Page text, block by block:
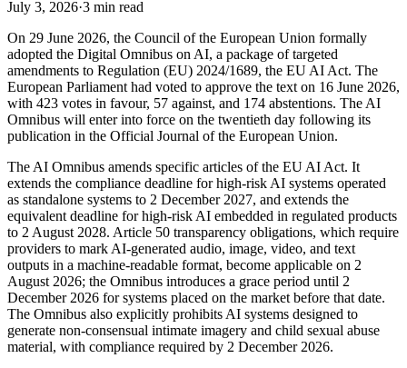
July 3, 2026·3 min read
On 29 June 2026, the Council of the European Union formally
adopted the Digital Omnibus on AI, a package of targeted
amendments to Regulation (EU) 2024/1689, the EU AI Act. The
European Parliament had voted to approve the text on 16 June 2026,
with 423 votes in favour, 57 against, and 174 abstentions. The AI
Omnibus will enter into force on the twentieth day following its
publication in the Official Journal of the European Union.
The AI Omnibus amends specific articles of the EU AI Act. It
extends the compliance deadline for high-risk AI systems operated
as standalone systems to 2 December 2027, and extends the
equivalent deadline for high-risk AI embedded in regulated products
to 2 August 2028. Article 50 transparency obligations, which require
providers to mark AI-generated audio, image, video, and text
outputs in a machine-readable format, become applicable on 2
August 2026; the Omnibus introduces a grace period until 2
December 2026 for systems placed on the market before that date.
The Omnibus also explicitly prohibits AI systems designed to
generate non-consensual intimate imagery and child sexual abuse
material, with compliance required by 2 December 2026.